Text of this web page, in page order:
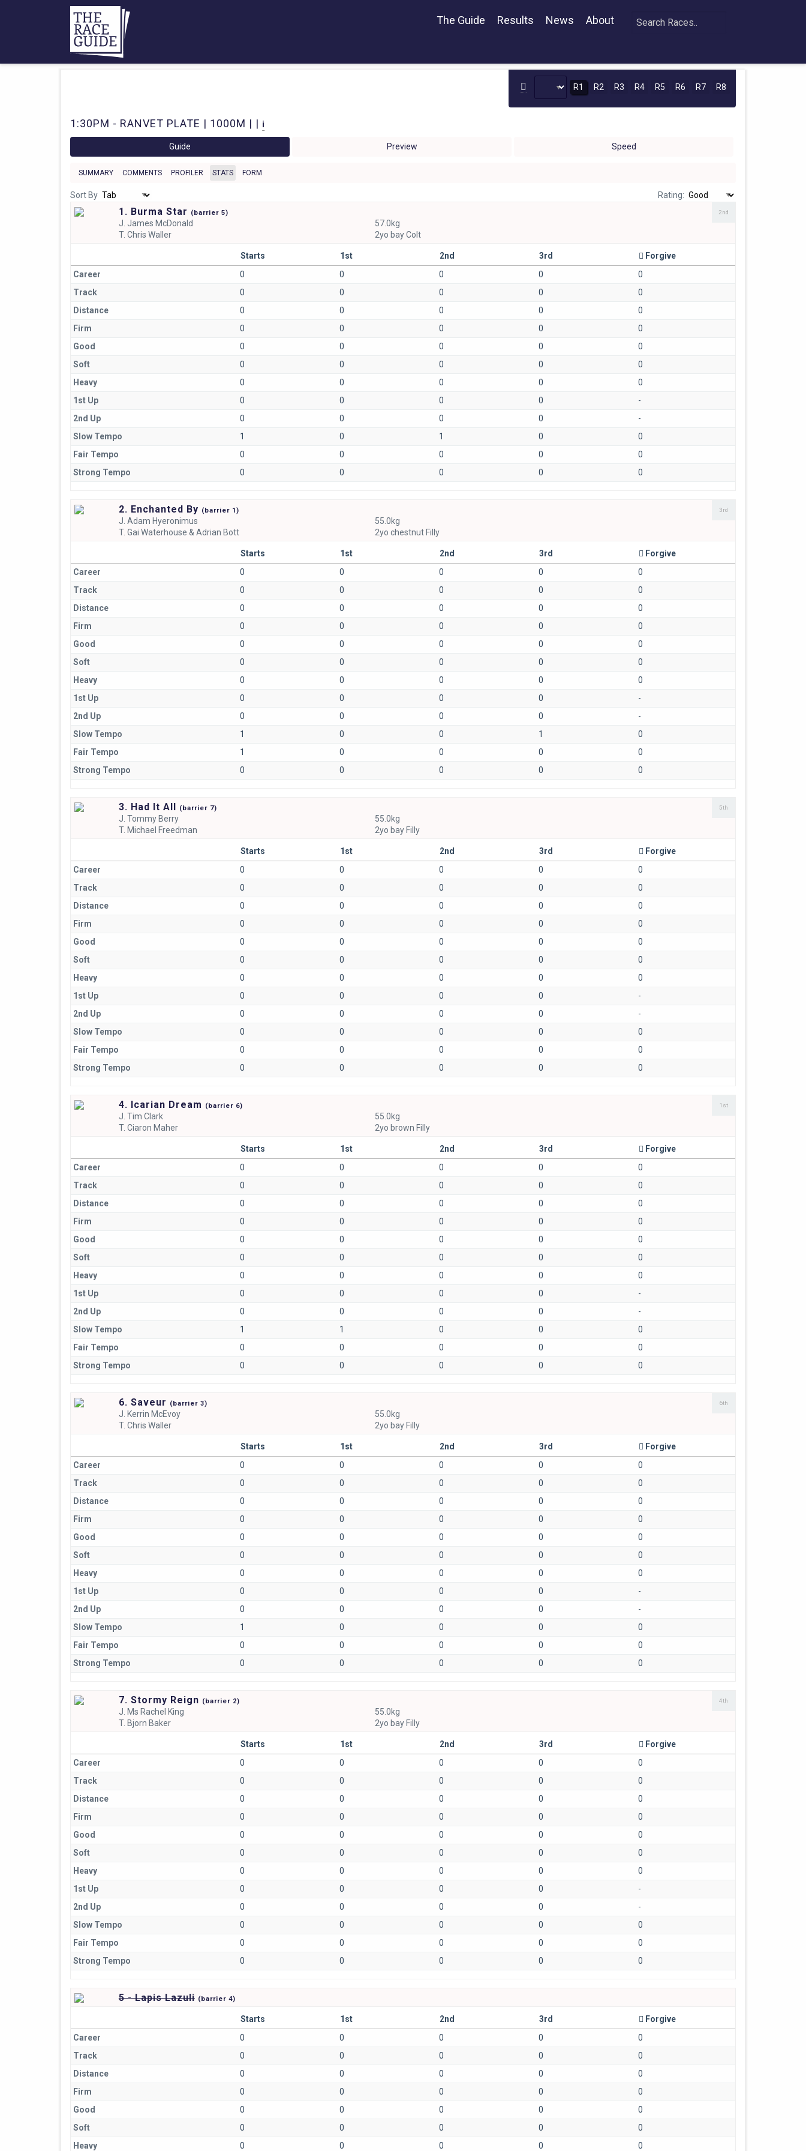
The Guide Results News About
R1 R2 R3 R4 R5 R6 R7 R8
1:30PM - RANVET PLATE | 1000M | | i
Guide Preview Speed
SUMMARY COMMENTS PROFILER STATS FORM
Sort By Rating:
1. Burma Star (barrier 5)
J. James McDonald
57.0kg
T. Chris Waller 2yo bay Colt
2nd
Starts 1st 2nd 3rd
Forgive
Career
0 0 0 0
0
Track
0 0 0 0
0
Distance
0 0 0 0
0
Firm
0 0 0 0
0
Good
0 0 0 0
0
Soft
0 0 0 0
0
Heavy
0 0 0 0
0
1st Up
0 0 0 0
-
2nd Up
0 0 0 0
-
Slow Tempo
1 0 1 0
0
Fair Tempo
0 0 0 0
0
Strong Tempo
0 0 0 0 0
2. Enchanted By (barrier 1)
J. Adam Hyeronimus
55.0kg
T. Gai Waterhouse & Adrian Bott 2yo chestnut Filly
3rd
Starts 1st 2nd 3rd
Forgive
Career
0 0 0 0
0
Track
0 0 0 0
0
Distance
0 0 0 0
0
Firm
0 0 0 0
0
Good
0 0 0 0
0
Soft
0 0 0 0
0
Heavy
0 0 0 0
0
1st Up
0 0 0 0
-
2nd Up
0 0 0 0
-
Slow Tempo
1 0 0 1
0
Fair Tempo
1 0 0 0
0
Strong Tempo
0 0 0 0 0
3. Had It All (barrier 7)
J. Tommy Berry
55.0kg
T. Michael Freedman 2yo bay Filly
5th
Starts 1st 2nd 3rd
Forgive
Career
0 0 0 0
0
Track
0 0 0 0
0
Distance
0 0 0 0
0
Firm
0 0 0 0
0
Good
0 0 0 0
0
Soft
0 0 0 0
0
Heavy
0 0 0 0
0
1st Up
0 0 0 0
-
2nd Up
0 0 0 0
-
Slow Tempo
0 0 0 0
0
Fair Tempo
0 0 0 0
0
Strong Tempo
0 0 0 0 0
4. Icarian Dream (barrier 6)
J. Tim Clark
55.0kg
T. Ciaron Maher 2yo brown Filly
1st
Starts 1st 2nd 3rd
Forgive
Career
0 0 0 0
0
Track
0 0 0 0
0
Distance
0 0 0 0
0
Firm
0 0 0 0
0
Good
0 0 0 0
0
Soft
0 0 0 0
0
Heavy
0 0 0 0
0
1st Up
0 0 0 0
-
2nd Up
0 0 0 0
-
Slow Tempo
1 1 0 0
0
Fair Tempo
0 0 0 0
0
Strong Tempo
0 0 0 0 0
6. Saveur (barrier 3)
J. Kerrin McEvoy
55.0kg
T. Chris Waller 2yo bay Filly
6th
Starts 1st 2nd 3rd
Forgive
Career
0 0 0 0
0
Track
0 0 0 0
0
Distance
0 0 0 0
0
Firm
0 0 0 0
0
Good
0 0 0 0
0
Soft
0 0 0 0
0
Heavy
0 0 0 0
0
1st Up
0 0 0 0
-
2nd Up
0 0 0 0
-
Slow Tempo
1 0 0 0
0
Fair Tempo
0 0 0 0
0
Strong Tempo
0 0 0 0 0
7. Stormy Reign (barrier 2)
J. Ms Rachel King
55.0kg
T. Bjorn Baker 2yo bay Filly
4th
Starts 1st 2nd 3rd
Forgive
Career
0 0 0 0
0
Track
0 0 0 0
0
Distance
0 0 0 0
0
Firm
0 0 0 0
0
Good
0 0 0 0
0
Soft
0 0 0 0
0
Heavy
0 0 0 0
0
1st Up
0 0 0 0
-
2nd Up
0 0 0 0
-
Slow Tempo
0 0 0 0
0
Fair Tempo
0 0 0 0
0
Strong Tempo
0 0 0 0 0
5 - Lapis Lazuli (barrier 4)
Starts 1st 2nd 3rd
Forgive
Career
0 0 0 0
0
Track
0 0 0 0
0
Distance
0 0 0 0
0
Firm
0 0 0 0
0
Good
0 0 0 0
0
Soft
0 0 0 0
0
Heavy
0 0 0 0 0